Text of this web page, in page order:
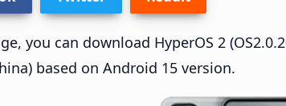
you can download HyperOS 2
based on Android 15 version.